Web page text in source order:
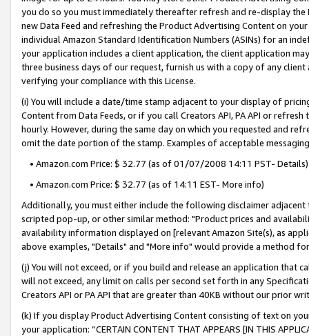
you do so you must immediately thereafter refresh and re-display the
new Data Feed and refreshing the Product Advertising Content on
individual Amazon Standard Identification Numbers (ASINs) for an
your application includes a client application, the client application
three business days of our request, furnish us with a copy of any
verifying your compliance with this License.
(i) You will include a date/time stamp adjacent to your display of
Content from Data Feeds, or if you call Creators API, PA API or
hourly. However, during the same day on which you requested and
omit the date portion of the stamp. Examples of acceptable
• Amazon.com Price: $ 32.77 (as of 01/07/2008 14:11 PST- Details)
• Amazon.com Price: $ 32.77 (as of 14:11 EST- More info)
Additionally, you must either include the following disclaimer
scripted pop-up, or other similar method: "Product prices and
availability information displayed on [relevant Amazon Site(s), as
above examples, "Details" and "More info" would provide a method
(j) You will not exceed, or if you build and release an application that
will not exceed, any limit on calls per second set forth in any
Creators API or PA API that are greater than 40KB without our prior
(k) If you display Product Advertising Content consisting of text on
your application: “CERTAIN CONTENT THAT APPEARS [IN THIS